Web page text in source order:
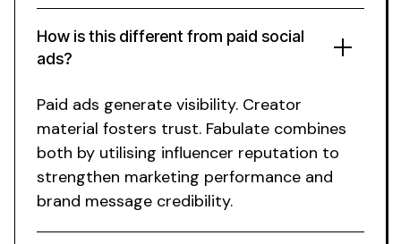
How is this different from paid social
ads?
Paid ads generate visibility. Creator
material fosters trust. Fabulate combines
both by utilising influencer reputation to
strengthen marketing performance and
brand message credibility.